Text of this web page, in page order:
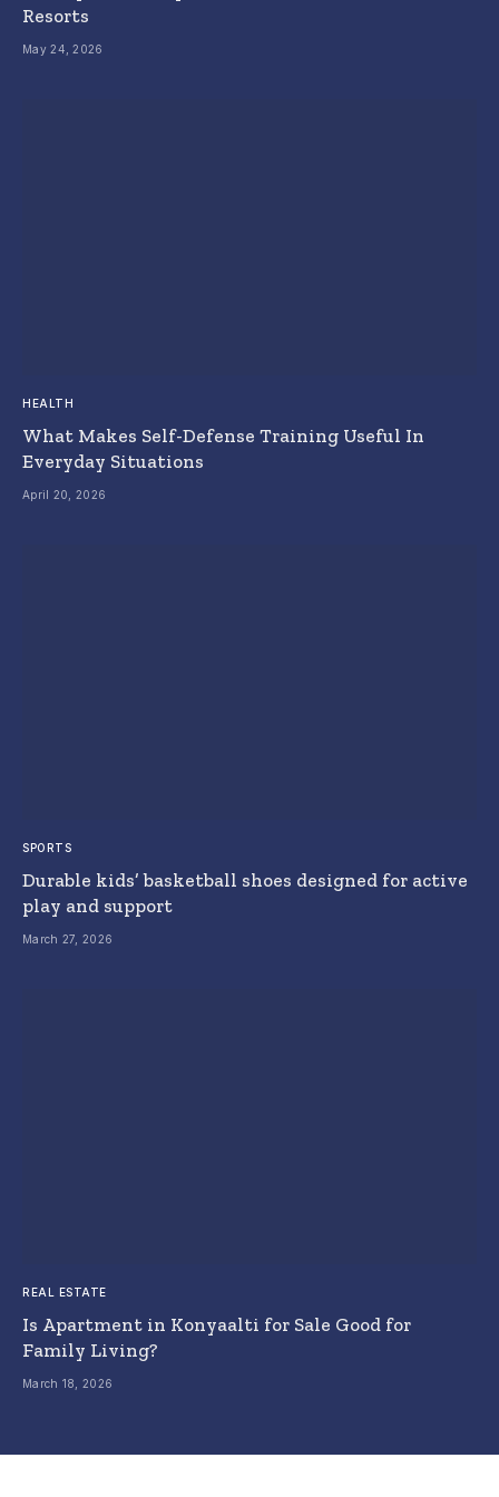
Resorts
May 24, 2026
HEALTH
What Makes Self-Defense Training Useful In
Everyday Situations
April 20, 2026
SPORTS
Durable kids’ basketball shoes designed for active
play and support
March 27, 2026
REAL ESTATE
Is Apartment in Konyaalti for Sale Good for
Family Living?
March 18, 2026